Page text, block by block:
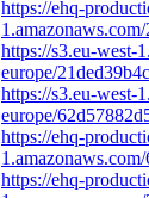
https://ehq-
https://s3.eu-west-
europe/
https://s3.eu-west-
europe/
https://ehq-
https://ehq-